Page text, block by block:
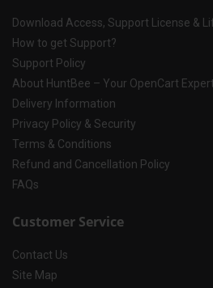
Download Access, Support License &
How to get Support?
Support Policy
About HuntBee – Your OpenCart Expert
Delivery Information
Privacy Policy & Security
Terms & Conditions
Refund and Cancellation Policy
FAQs
Customer Service
Contact Us
Site Map